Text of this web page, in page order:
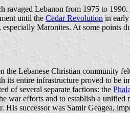
ravaged Lebanon from 1975 to
until the Cedar Revolution in
Maronites. At some points
the Lebanese Christian community
its entire infrastructure proved to be
of several separate factions: the
war efforts and to establish a unified
successor was Samir Geagea,